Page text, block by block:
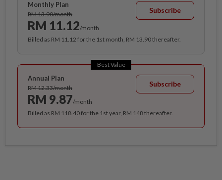
Monthly Plan
RM 13.90/month
RM 11.12/month
Subscribe
Billed as RM 11.12 for the 1st month, RM 13.90 thereafter.
Best Value
Annual Plan
RM 12.33/month
RM 9.87/month
Subscribe
Billed as RM 118.40 for the 1st year, RM 148 thereafter.